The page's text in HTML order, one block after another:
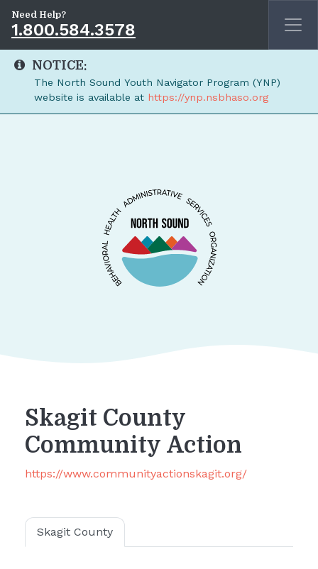
NOTICE:
The North Sound Youth Navigator Program (YNP)
website is available at https://ynp.nsbhaso.org
Need Help?
1.800.584.3578
Skagit County
Community Action
https://www.communityactionskagit.org/
Skagit County